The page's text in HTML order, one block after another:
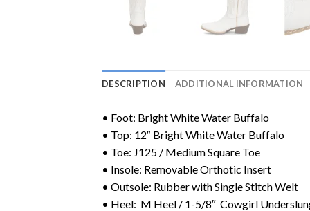
DESCRIPTION ADDITIONAL INFORMATION
• Foot: Bright White Water Buffalo
• Top: 12″ Bright White Water Buffalo
• Toe: J125 / Medium Square Toe
• Insole: Removable Orthotic Insert
• Outsole: Rubber with Single Stitch Welt
• Heel: M Heel / 1-5/8″ Cowgirl